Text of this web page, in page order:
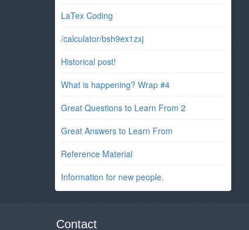
LaTex Coding
/calculator/bsh9ex1zxj
Historical post!
What is happening? Wrap #4
Great Questions to Learn From 2
Great Answers to Learn From
Reference Material
Information for new people.
Contact